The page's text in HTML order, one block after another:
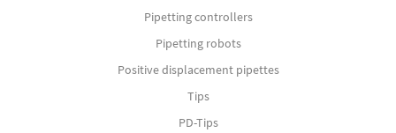
Pipetting controllers
Pipetting robots
Positive displacement pipettes
Tips
PD-Tips